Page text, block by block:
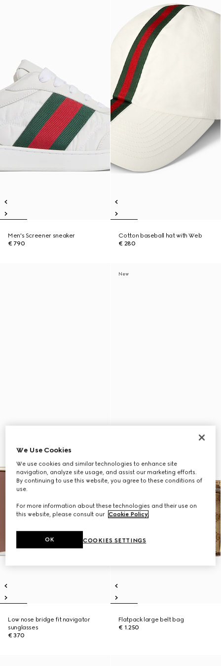
Men's Screener sneaker
€ 790
Cotton baseball hat with Web
€ 280
Low nose bridge fit navigator
sunglasses
€ 370
New
Flatpack large belt bag
€ 1.250
We Use Cookies
We use cookies and similar technologies to enhance site
navigation, analyze site usage, and assist our marketing efforts.
By continuing to use this website, you agree to these conditions of
use.
For more information about these technologies and their use on
this website, please consult our Cookie Policy.
COOKIES SETTINGS
OK